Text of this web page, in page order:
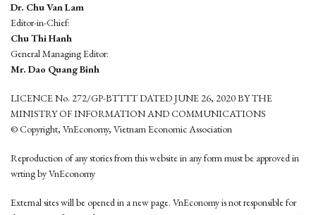
Dr. Chu Van Lam
Editor-in-Chief:
Chu Thi Hanh
General Managing Editor:
Mr. Dao Quang Binh
LICENCE No. 272/GP-BTTTT DATED JUNE 26, 2020 BY THE
MINISTRY OF INFORMATION AND COMMUNICATIONS
© Copyright, VnEconomy, Vietnam Economic Association
Reproduction of any stories from this website in any form must be approved in
wrting by VnEconomy
External sites will be opened in a new page. VnEconomy is not responsible for